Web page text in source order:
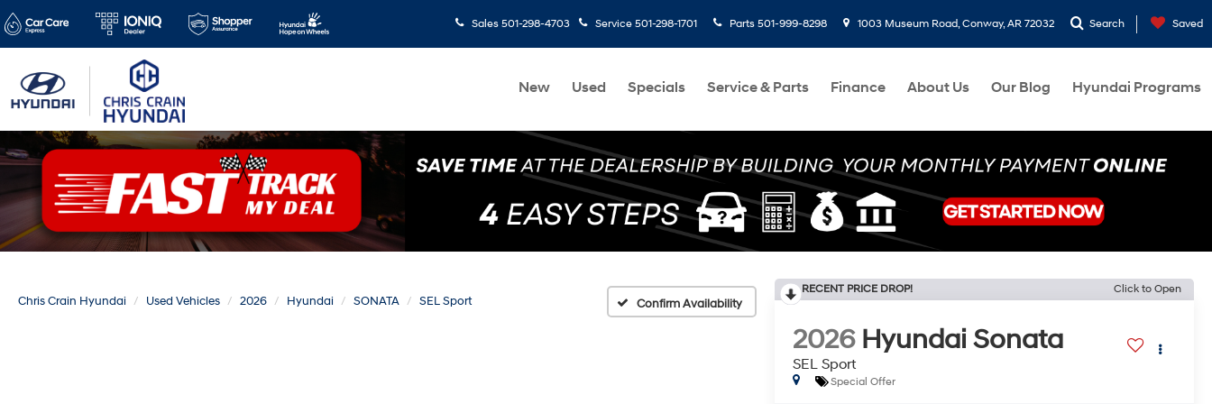
Sales 501-298-4703 Service 501-298-1701 Parts 501-999-8298 1003 Museum Road, Conway, AR 72032 Search Saved
New Used Specials Service & Parts Finance About Us Our Blog Hyundai Programs
Chris Crain Hyundai Used Vehicles 2026 Hyundai SONATA SEL Sport Confirm Availability
RECENT PRICE DROP! Click to Open
2026 Hyundai Sonata
SEL Sport
Special Offer